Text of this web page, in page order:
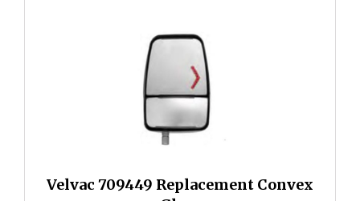
Velvac 709449 Replacement Convex